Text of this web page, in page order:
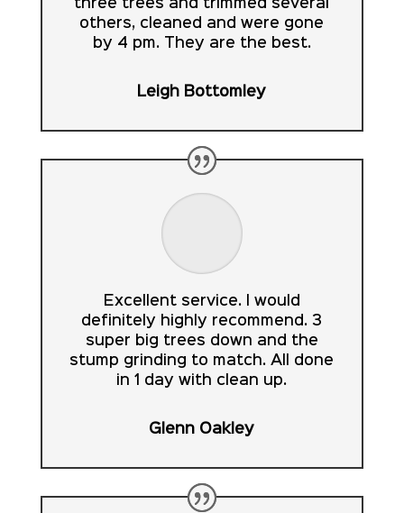
three trees and trimmed several
others, cleaned and were gone
by 4 pm. They are the best.
Leigh Bottomley
Excellent service. I would
definitely highly recommend. 3
super big trees down and the
stump grinding to match. All done
in 1 day with clean up.
Glenn Oakley